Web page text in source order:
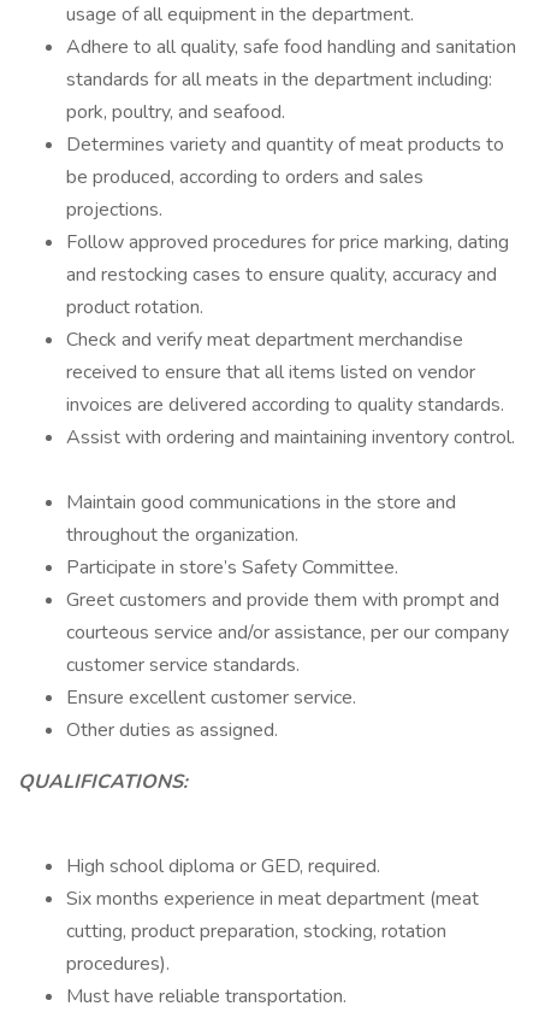
usage of all equipment in the department.
Adhere to all quality, safe food handling and sanitation
standards for all meats in the department including:
pork, poultry, and seafood.
Determines variety and quantity of meat products to
be produced, according to orders and sales
projections.
Follow approved procedures for price marking, dating
and restocking cases to ensure quality, accuracy and
product rotation.
Check and verify meat department merchandise
received to ensure that all items listed on vendor
invoices are delivered according to quality standards.
Assist with ordering and maintaining inventory control.
Maintain good communications in the store and
throughout the organization.
Participate in store’s Safety Committee.
Greet customers and provide them with prompt and
courteous service and/or assistance, per our company
customer service standards.
Ensure excellent customer service.
Other duties as assigned.
QUALIFICATIONS:
High school diploma or GED, required.
Six months experience in meat department (meat
cutting, product preparation, stocking, rotation
procedures).
Must have reliable transportation.